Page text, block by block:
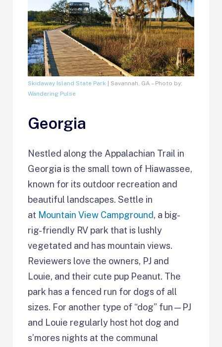
Skidaway Island State Park | Savannah, GA – Photo by:
Wandering Pulse
Georgia
Nestled along the Appalachian Trail in
Georgia is the small town of Hiawassee,
known for its outdoor recreation and
beautiful landscapes. Settle in
at Mountain View Campground, a big-
rig-friendly RV park that is lushly
vegetated and has mountain views.
Reviewers love the owners, PJ and
Louie, and their cute pup Peanut. The
park has a fenced run for dogs of all
sizes. For another type of “dog” fun—PJ
and Louie regularly host hot dog and
s’mores nights at the communal